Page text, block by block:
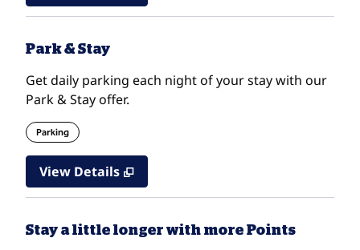
Park & Stay
Get daily parking each night of your stay with our
Park & Stay offer.
Parking
View Details
Stay a little longer with more Points